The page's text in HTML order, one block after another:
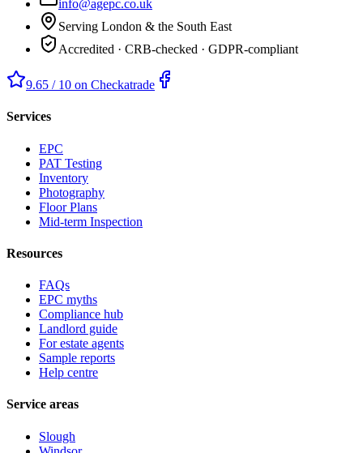
info@agepc.co.uk
Serving London & the South East
Accredited · CRB-checked · GDPR-compliant
9.65 / 10 on Checkatrade
Services
EPC
PAT Testing
Inventory
Photography
Floor Plans
Mid-term Inspection
Resources
FAQs
EPC myths
Compliance hub
Landlord guide
For estate agents
Sample reports
Help centre
Service areas
Slough